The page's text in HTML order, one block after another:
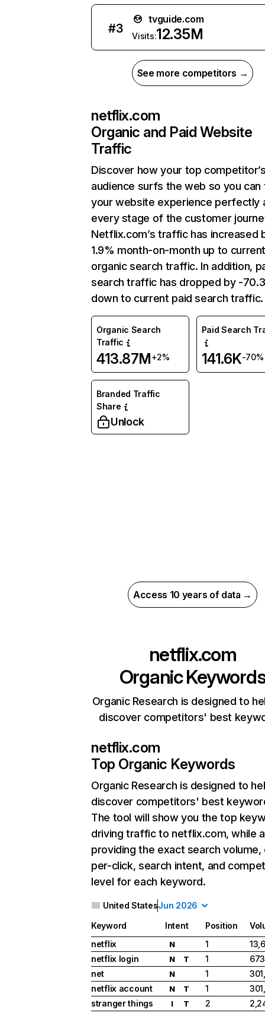
#3
tvguide.com
Visits:12.35M
See more competitors →
netflix.com
Organic and Paid Website
Traffic
Discover how your top
audience surfs the web so you can
your website experience perfectly
every stage of the customer
Netflix.com’s traffic has increased
1.9% month-on-month up to
organic search traffic. In addition,
search traffic has dropped by -
down to current paid search traffic.
Organic Search
Traffic
413.87M+2%
Paid Search
141.6K-70%
Branded Traffic
Share
Unlock
Access 10 years of data →
netflix.com
Organic
Organic Research is designed to
discover competitors' best
netflix.com
Top Organic Keywords
Organic Research is designed to
discover competitors' best
The tool will show you the top
driving traffic to netflix.com, while
providing the exact search
per-click, search intent, and
level for each keyword.
United StatesJun 2026
Keyword Intent Position
netflix
N 1
netflix login
N T 1
net
N 1
netflix account
N T 1
stranger things
I T 2